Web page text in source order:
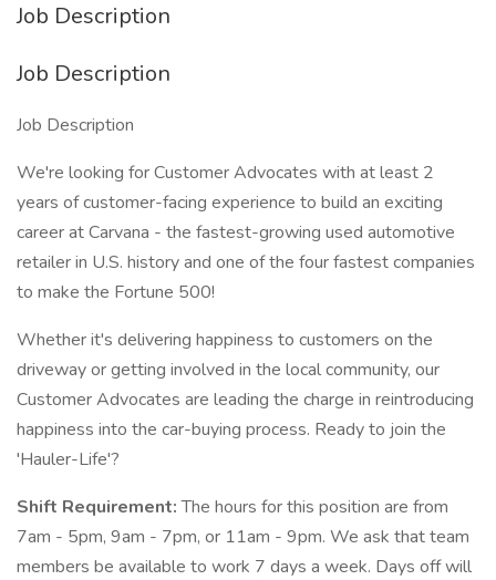
Job Description
Job Description
Job Description
We're looking for Customer Advocates with at least 2
years of customer-facing experience to build an exciting
career at Carvana - the fastest-growing used automotive
retailer in U.S. history and one of the four fastest companies
to make the Fortune 500!
Whether it's delivering happiness to customers on the
driveway or getting involved in the local community, our
Customer Advocates are leading the charge in reintroducing
happiness into the car-buying process. Ready to join the
'Hauler-Life'?
Shift Requirement:The hours for this position are from
7am - 5pm, 9am - 7pm, or 11am - 9pm. We ask that team
members be available to work 7 days a week. Days off will